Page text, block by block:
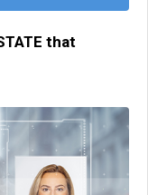
that